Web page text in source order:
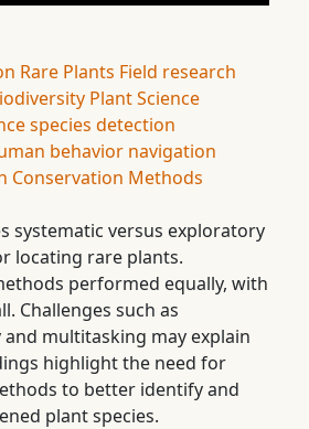
Rare Plants Field research
Plant Science
species detection
behavior navigation
Conservation Methods
systematic versus exploratory
locating rare plants.
performed equally, with
Challenges such as
multitasking may explain
highlight the need for
to better identify and
plant species.